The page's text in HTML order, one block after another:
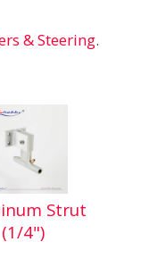
& Steering.
Strut
(1/4")